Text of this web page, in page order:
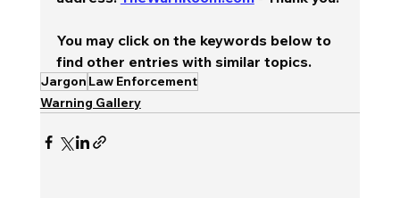
You may click on the keywords below to
find other entries with similar topics.
Jargon Law Enforcement
Warning Gallery